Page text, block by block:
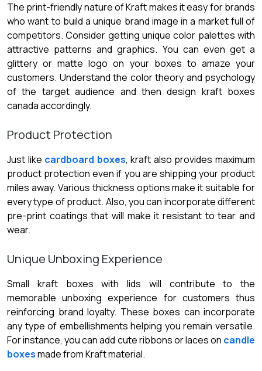
The print-friendly nature of Kraft makes it easy for brands
who want to build a unique brand image in a market full of
competitors. Consider getting unique color palettes with
attractive patterns and graphics. You can even get a
glittery or matte logo on your boxes to amaze your
customers. Understand the color theory and psychology
of the target audience and then design kraft boxes
canada accordingly.
Product Protection
Just like cardboard boxes, kraft also provides maximum
product protection even if you are shipping your product
miles away. Various thickness options make it suitable for
every type of product. Also, you can incorporate different
pre-print coatings that will make it resistant to tear and
wear.
Unique Unboxing Experience
Small kraft boxes with lids will contribute to the
memorable unboxing experience for customers thus
reinforcing brand loyalty. These boxes can incorporate
any type of embellishments helping you remain versatile.
For instance, you can add cute ribbons or laces on candle
boxesmade from Kraft material.